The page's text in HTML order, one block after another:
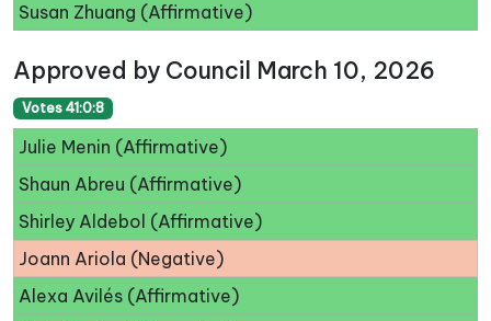
Susan Zhuang (Affirmative)
Approved by Council March 10, 2026
Votes 41:0:8
Julie Menin (Affirmative)
Shaun Abreu (Affirmative)
Shirley Aldebol (Affirmative)
Joann Ariola (Negative)
Alexa Avilés (Affirmative)